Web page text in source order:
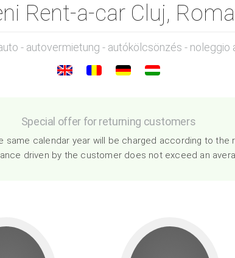
Rent-a-car Cluj,
- autovermietung - autókölcsönzés - noleggio
Special offer for returning customers
same calendar year will be charged according to
driven by the customer does not exceed an